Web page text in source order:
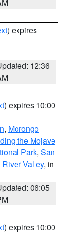
) expires
12:36
) expires 10:00
, Morongo
the Mojave
Park, San
Valley, in
06:05
) expires 10:00